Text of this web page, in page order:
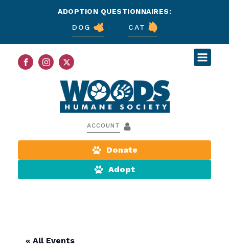
ADOPTION QUESTIONNAIRES:
DOG
CAT
ACCOUNT
Donate
Adopt
« All Events